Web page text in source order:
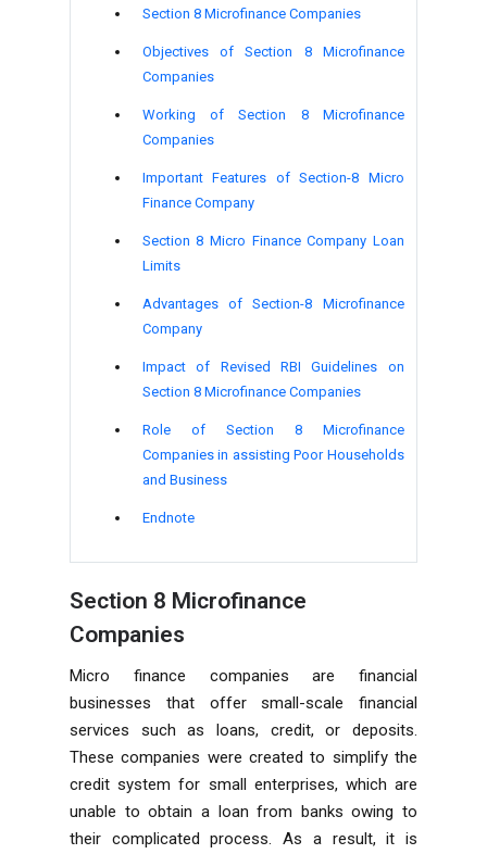
Section 8 Microfinance Companies
Objectives ofSection 8 Microfinance
Companies
Working ofSection 8 Microfinance
Companies
Important Features of Section-8 Micro
Finance Company
Section 8 Micro Finance Company Loan
Limits
Advantages of Section-8 Microfinance
Company
Impact of Revised RBI Guidelines on
Section 8 Microfinance Companies
Role of Section 8 Microfinance
Companies in assisting Poor Households
and Business
Endnote
Section 8 Microfinance
Companies
Micro finance companies are financial
businesses that offer small-scale financial
services such as loans, credit, or deposits.
These companies were created to simplify the
credit system for small enterprises, which are
unable to obtain a loan from banks owing to
their complicated process. As a result, it is